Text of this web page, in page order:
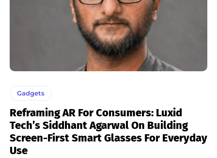
Gadgets
Reframing AR For Consumers: Luxid
Tech’s Siddhant Agarwal On Building
Screen-First Smart Glasses For Everyday
Use